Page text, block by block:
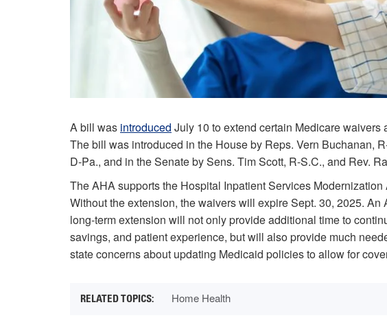
A bill was introduced July 10 to extend certain Medicare
The bill was introduced in the House by Reps. Vern Buchanan,
D-Pa., and in the Senate by Sens. Tim Scott, R-S.C., and Rev.
The AHA supports the Hospital Inpatient Services
Without the extension, the waivers will expire Sept. 30, 2025. An
long-term extension will not only provide additional time to
savings, and patient experience, but will also provide much
state concerns about updating Medicaid policies to allow for
Home Health